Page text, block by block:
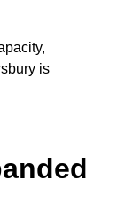
is